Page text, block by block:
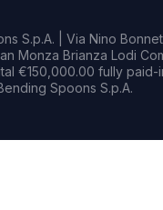
S.p.A. | Via Nino
Monza Brianza Lodi
€150,000.00 fully
Spoons S.p.A.